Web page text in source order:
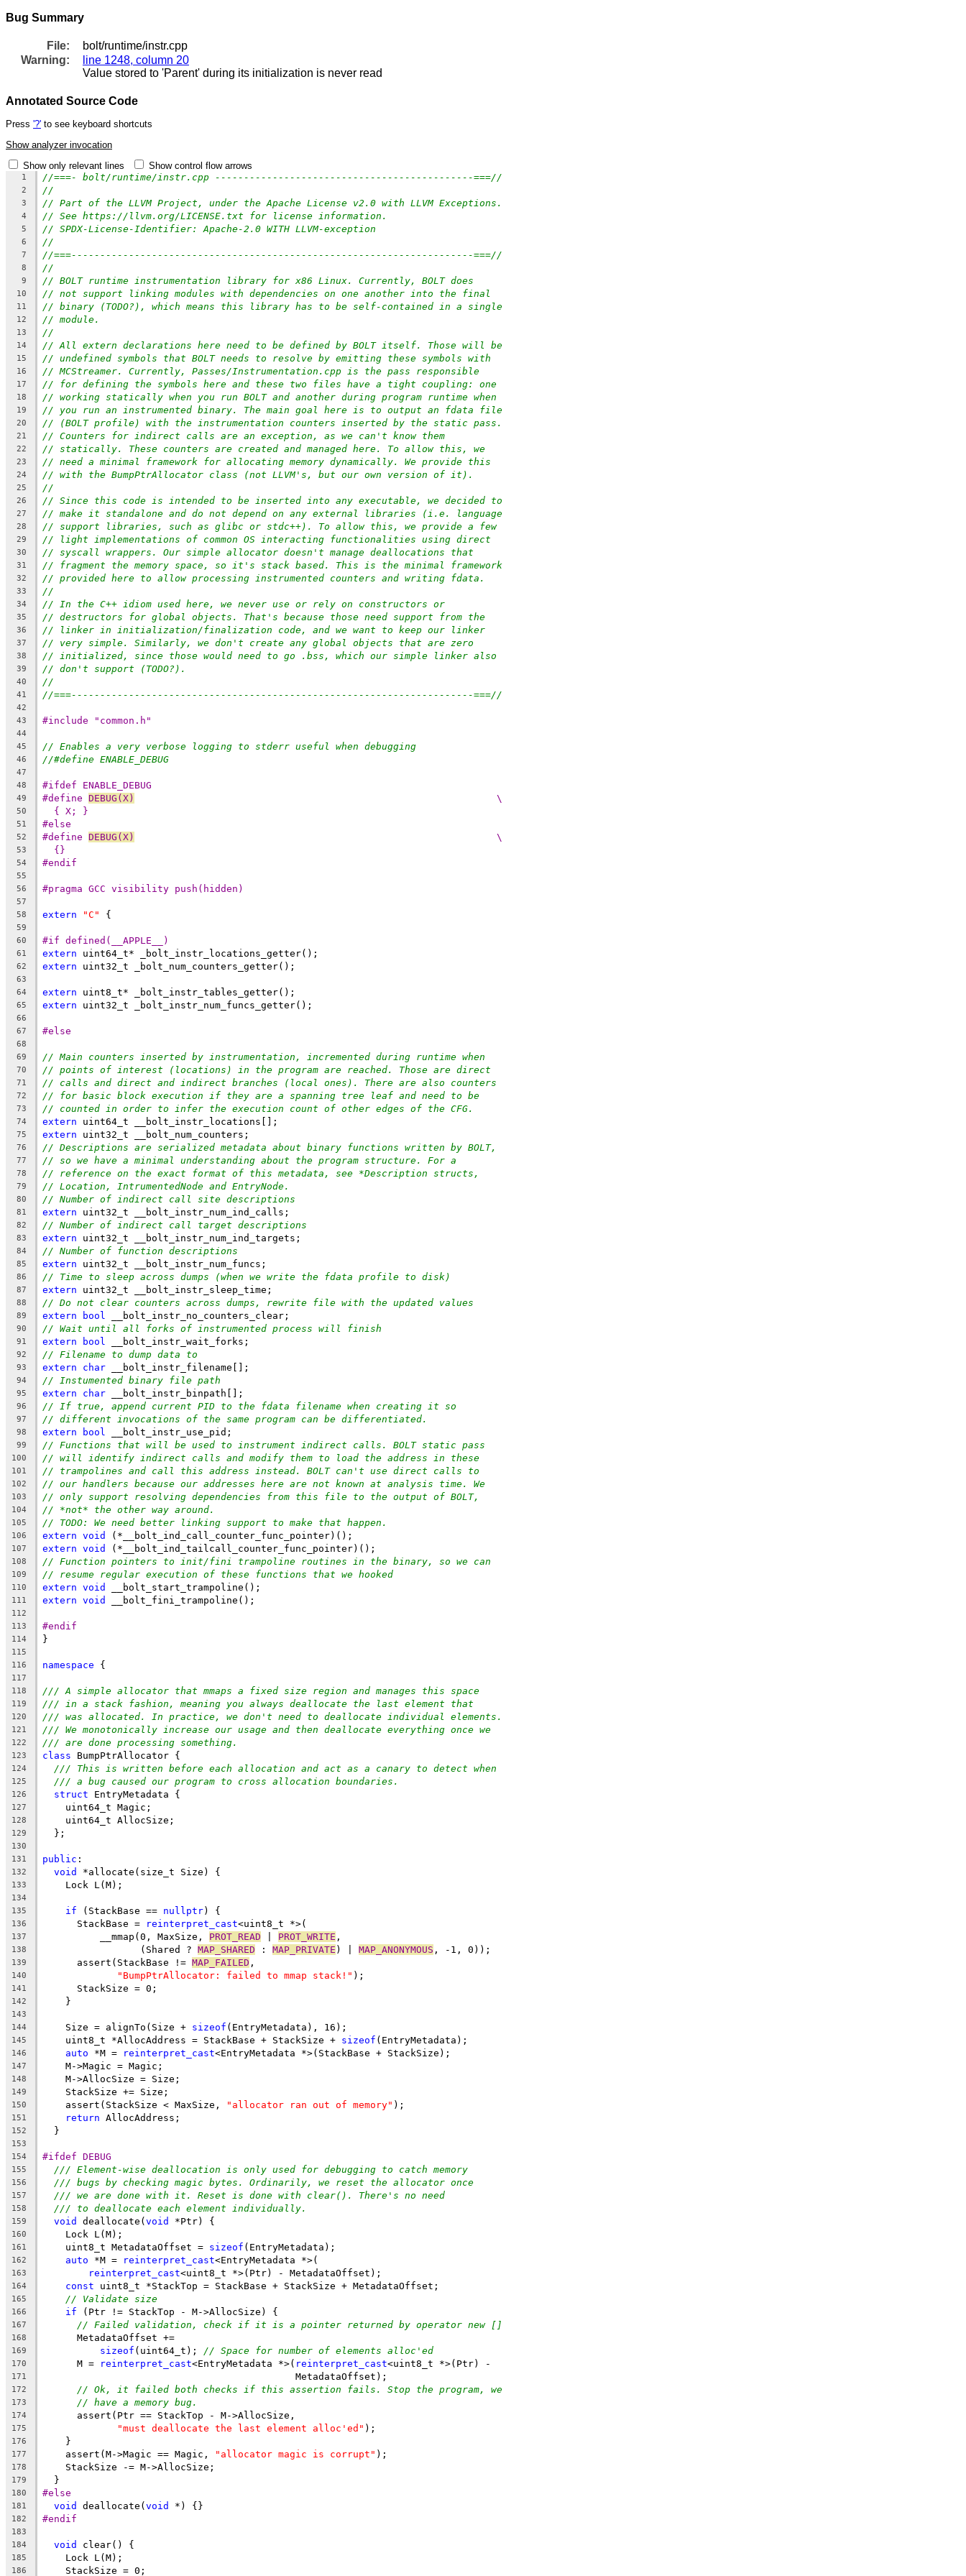
Bug Summary
File:
bolt/runtime/instr.cpp
Warning:
line 1248, column 20
Value stored to 'Parent' during its initialization is never read
Annotated Source Code
Press '?' to see keyboard shortcuts
Show analyzer invocation
Show only relevant lines
Show control flow arrows
1 //===- bolt/runtime/instr.cpp ---------------------------------------------===//
2 //
3 // Part of the LLVM Project, under the Apache License v2.0 with LLVM Exceptions.
4 // See https://llvm.org/LICENSE.txt for license information.
5 // SPDX-License-Identifier: Apache-2.0 WITH LLVM-exception
6 //
7 //===----------------------------------------------------------------------===//
8 //
9 // BOLT runtime instrumentation library for x86 Linux. Currently, BOLT does
10 // not support linking modules with dependencies on one another into the final
11 // binary (TODO?), which means this library has to be self-contained in a single
12 // module.
13 //
14 // All extern declarations here need to be defined by BOLT itself. Those will be
15 // undefined symbols that BOLT needs to resolve by emitting these symbols with
16 // MCStreamer. Currently, Passes/Instrumentation.cpp is the pass responsible
17 // for defining the symbols here and these two files have a tight coupling: one
18 // working statically when you run BOLT and another during program runtime when
19 // you run an instrumented binary. The main goal here is to output an fdata file
20 // (BOLT profile) with the instrumentation counters inserted by the static pass.
21 // Counters for indirect calls are an exception, as we can't know them
22 // statically. These counters are created and managed here. To allow this, we
23 // need a minimal framework for allocating memory dynamically. We provide this
24 // with the BumpPtrAllocator class (not LLVM's, but our own version of it).
25 //
26 // Since this code is intended to be inserted into any executable, we decided to
27 // make it standalone and do not depend on any external libraries (i.e. language
28 // support libraries, such as glibc or stdc++). To allow this, we provide a few
29 // light implementations of common OS interacting functionalities using direct
30 // syscall wrappers. Our simple allocator doesn't manage deallocations that
31 // fragment the memory space, so it's stack based. This is the minimal framework
32 // provided here to allow processing instrumented counters and writing fdata.
33 //
34 // In the C++ idiom used here, we never use or rely on constructors or
35 // destructors for global objects. That's because those need support from the
36 // linker in initialization/finalization code, and we want to keep our linker
37 // very simple. Similarly, we don't create any global objects that are zero
38 // initialized, since those would need to go .bss, which our simple linker also
39 // don't support (TODO?).
40 //
41 //===----------------------------------------------------------------------===//
42
43
#include "common.h"
44
45
// Enables a very verbose logging to stderr useful when debugging
46 //#define ENABLE_DEBUG
47
48
#ifdef ENABLE_DEBUG
49 #define DEBUG(X)
                                                               \
50 { X; }
51 #else
52 #define DEBUG(X)
                                                               \
53 {}
54 #endif
55
56
#pragma GCC visibility push(hidden)
57
58
extern "C" {
59
60
#if defined(__APPLE__)
61 extern uint64_t* _bolt_instr_locations_getter();
62 extern uint32_t _bolt_num_counters_getter();
63
64
extern uint8_t* _bolt_instr_tables_getter();
65 extern uint32_t _bolt_instr_num_funcs_getter();
66
67
#else
68
69
// Main counters inserted by instrumentation, incremented during runtime when
70 // points of interest (locations) in the program are reached. Those are direct
71 // calls and direct and indirect branches (local ones). There are also counters
72 // for basic block execution if they are a spanning tree leaf and need to be
73 // counted in order to infer the execution count of other edges of the CFG.
74 extern uint64_t __bolt_instr_locations[];
75 extern uint32_t __bolt_num_counters;
76 // Descriptions are serialized metadata about binary functions written by BOLT,
77 // so we have a minimal understanding about the program structure. For a
78 // reference on the exact format of this metadata, see *Description structs,
79 // Location, IntrumentedNode and EntryNode.
80 // Number of indirect call site descriptions
81 extern uint32_t __bolt_instr_num_ind_calls;
82 // Number of indirect call target descriptions
83 extern uint32_t __bolt_instr_num_ind_targets;
84 // Number of function descriptions
85 extern uint32_t __bolt_instr_num_funcs;
86 // Time to sleep across dumps (when we write the fdata profile to disk)
87 extern uint32_t __bolt_instr_sleep_time;
88 // Do not clear counters across dumps, rewrite file with the updated values
89 extern bool __bolt_instr_no_counters_clear;
90 // Wait until all forks of instrumented process will finish
91 extern bool __bolt_instr_wait_forks;
92 // Filename to dump data to
93 extern char __bolt_instr_filename[];
94 // Instumented binary file path
95 extern char __bolt_instr_binpath[];
96 // If true, append current PID to the fdata filename when creating it so
97 // different invocations of the same program can be differentiated.
98 extern bool __bolt_instr_use_pid;
99 // Functions that will be used to instrument indirect calls. BOLT static pass
100 // will identify indirect calls and modify them to load the address in these
101 // trampolines and call this address instead. BOLT can't use direct calls to
102 // our handlers because our addresses here are not known at analysis time. We
103 // only support resolving dependencies from this file to the output of BOLT,
104 // *not* the other way around.
105 // TODO: We need better linking support to make that happen.
106 extern void (*__bolt_ind_call_counter_func_pointer)();
107 extern void (*__bolt_ind_tailcall_counter_func_pointer)();
108 // Function pointers to init/fini trampoline routines in the binary, so we can
109 // resume regular execution of these functions that we hooked
110 extern void __bolt_start_trampoline();
111 extern void __bolt_fini_trampoline();
112
113
#endif
114 }
115
116
namespace {
117
118
/// A simple allocator that mmaps a fixed size region and manages this space
119 /// in a stack fashion, meaning you always deallocate the last element that
120 /// was allocated. In practice, we don't need to deallocate individual elements.
121 /// We monotonically increase our usage and then deallocate everything once we
122 /// are done processing something.
123 class BumpPtrAllocator {
124 /// This is written before each allocation and act as a canary to detect when
125 /// a bug caused our program to cross allocation boundaries.
126 struct EntryMetadata {
127
    uint64_t Magic;
128
    uint64_t AllocSize;
129
  };
130
131
public :
132 void *allocate(size_t Size) {
133
    Lock L(M);
134
135
if (StackBase == nullptr) {
136
      StackBase =
reinterpret_cast<uint8_t *>(
137
          __mmap(0, MaxSize,
PROT_READ PROT_WRITE ,
138
                 (Shared ?
MAP_SHARED : MAP_PRIVATE ) | MAP_ANONYMOUS , -1, 0));
139
      assert(StackBase !=
MAP_FAILED ,
140 "BumpPtrAllocator: failed to mmap stack!" );
141
      StackSize = 0;
142
    }
143
144
    Size = alignTo(Size +
sizeof (EntryMetadata), 16);
145
    uint8_t *AllocAddress = StackBase + StackSize +
sizeof (EntryMetadata);
146 auto *M = reinterpret_cast<EntryMetadata *>(StackBase + StackSize);
147
    M->Magic = Magic;
148
    M->AllocSize = Size;
149
    StackSize += Size;
150
    assert(StackSize < MaxSize,
"allocator ran out of memory" );
151 return AllocAddress;
152
  }
153
154
#ifdef DEBUG
155 /// Element-wise deallocation is only used for debugging to catch memory
156 /// bugs by checking magic bytes. Ordinarily, we reset the allocator once
157 /// we are done with it. Reset is done with clear(). There's no need
158 /// to deallocate each element individually.
159 void deallocate(void *Ptr) {
160
    Lock L(M);
161
    uint8_t MetadataOffset =
sizeof (EntryMetadata);
162 auto *M = reinterpret_cast<EntryMetadata *>(
163 reinterpret_cast<uint8_t *>(Ptr) - MetadataOffset);
164 const uint8_t *StackTop = StackBase + StackSize + MetadataOffset;
165 // Validate size
166 if (Ptr != StackTop - M->AllocSize) {
167 // Failed validation, check if it is a pointer returned by operator new []
168
      MetadataOffset +=
169 sizeof (uint64_t); // Space for number of elements alloc'ed
170
      M =
reinterpret_cast<EntryMetadata *>( reinterpret_cast<uint8_t *>(Ptr) -
171
                                            MetadataOffset);
172 // Ok, it failed both checks if this assertion fails. Stop the program, we
173 // have a memory bug.
174
      assert(Ptr == StackTop - M->AllocSize,
175 "must deallocate the last element alloc'ed" );
176
    }
177
    assert(M->Magic == Magic,
"allocator magic is corrupt" );
178
    StackSize -= M->AllocSize;
179
  }
180 #else
181 void deallocate(void *) {}
182 #endif
183
184
void clear() {
185
    Lock L(M);
186
    StackSize = 0;